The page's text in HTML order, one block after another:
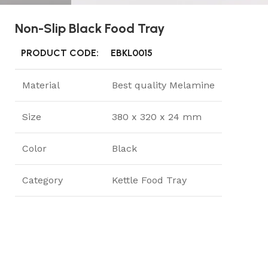
Non-Slip Black Food Tray
PRODUCT CODE: EBKL0015
Material Best quality Melamine
Size 380 x 320 x 24 mm
Color Black
Category Kettle Food Tray